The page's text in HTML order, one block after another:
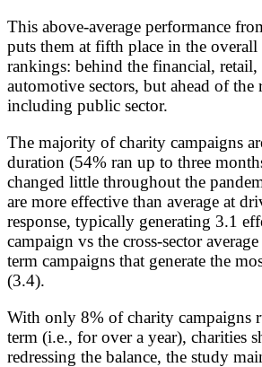
This above-average performance
puts them at fifth place in the overall
rankings: behind the financial,
automotive sectors, but ahead of
including public sector.
The majority of charity campaigns
duration (54% ran up to three
changed little throughout the
are more effective than average at
response, typically generating 3.1
campaign vs the cross-sector
term campaigns that generate the
(3.4).
With only 8% of charity campaigns
term (i.e., for over a year), charities
redressing the balance, the study